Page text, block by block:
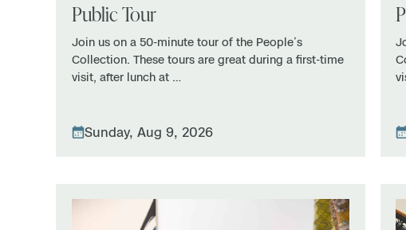
Public Tour
Join us on a 50-minute tour of the People’s
Collection. These tours are great during a first-time
visit, after lunch at …
Sunday, Aug 9, 2026